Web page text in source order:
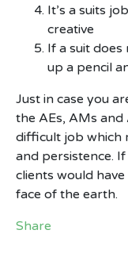
It’s a suits
creative
If a suit
up a pencil
Just in case you
the AEs, AMs and
difficult job which
and persistence.
clients would
face of the earth.
Share